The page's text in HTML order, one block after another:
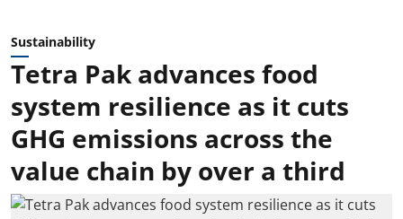
Sustainability
Tetra Pak advances food
system resilience as it cuts
GHG emissions across the
value chain by over a third